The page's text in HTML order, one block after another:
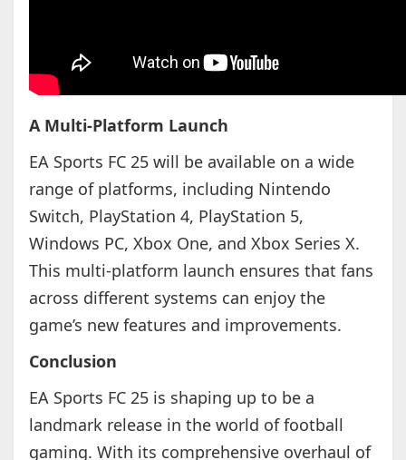
A Multi-Platform Launch
EA Sports FC 25 will be available on a wide
range of platforms, including Nintendo
Switch, PlayStation 4, PlayStation 5,
Windows PC, Xbox One, and Xbox Series X.
This multi-platform launch ensures that fans
across different systems can enjoy the
game’s new features and improvements.
Conclusion
EA Sports FC 25 is shaping up to be a
landmark release in the world of football
gaming. With its comprehensive overhaul of